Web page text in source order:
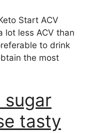
Start ACV
lot less ACV than
to drink
the most
sugar
tasty